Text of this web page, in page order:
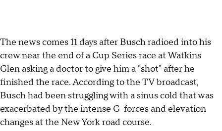
The news comes 11 days after Busch radioed into his
crew near the end of a Cup Series race at Watkins
Glen asking a doctor to give him a "shot" after he
finished the race. According to the TV broadcast,
Busch had been struggling with a sinus cold that was
exacerbated by the intense G-forces and elevation
changes at the New York road course.